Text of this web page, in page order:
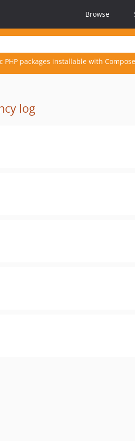
Browse
packages installable with
log